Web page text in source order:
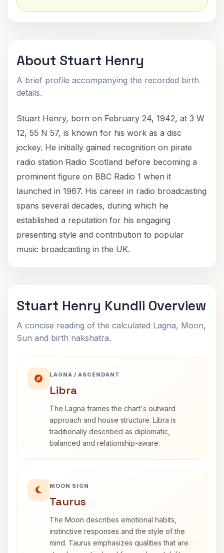
About Stuart Henry
A brief profile accompanying the recorded birth
details.
Stuart Henry, born on February 24, 1942, at 3 W
12, 55 N 57, is known for his work as a disc
jockey. He initially gained recognition on pirate
radio station Radio Scotland before becoming a
prominent figure on BBC Radio 1 when it
launched in 1967. His career in radio broadcasting
spans several decades, during which he
established a reputation for his engaging
presenting style and contribution to popular
music broadcasting in the UK.
Stuart Henry Kundli Overview
A concise reading of the calculated Lagna, Moon,
Sun and birth nakshatra.
LAGNA / ASCENDANT
Libra
The Lagna frames the chart's outward
approach and house structure. Libra is
traditionally described as diplomatic,
balanced and relationship-aware.
MOON SIGN
Taurus
The Moon describes emotional habits,
instinctive responses and the style of the
mind. Taurus emphasizes qualities that are